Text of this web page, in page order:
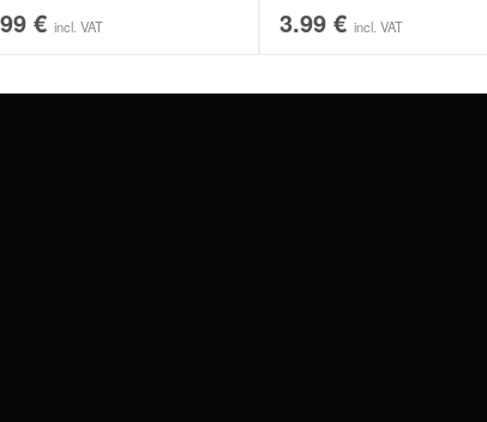
€ incl. VAT 3.99 € incl. VAT